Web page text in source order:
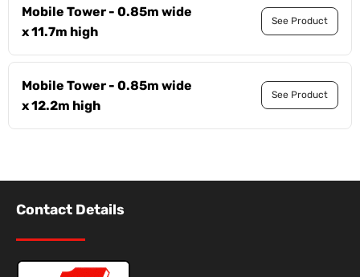
Mobile Tower - 0.85m wide
x 11.7m high
See Product
Mobile Tower - 0.85m wide
x 12.2m high
See Product
Contact Details